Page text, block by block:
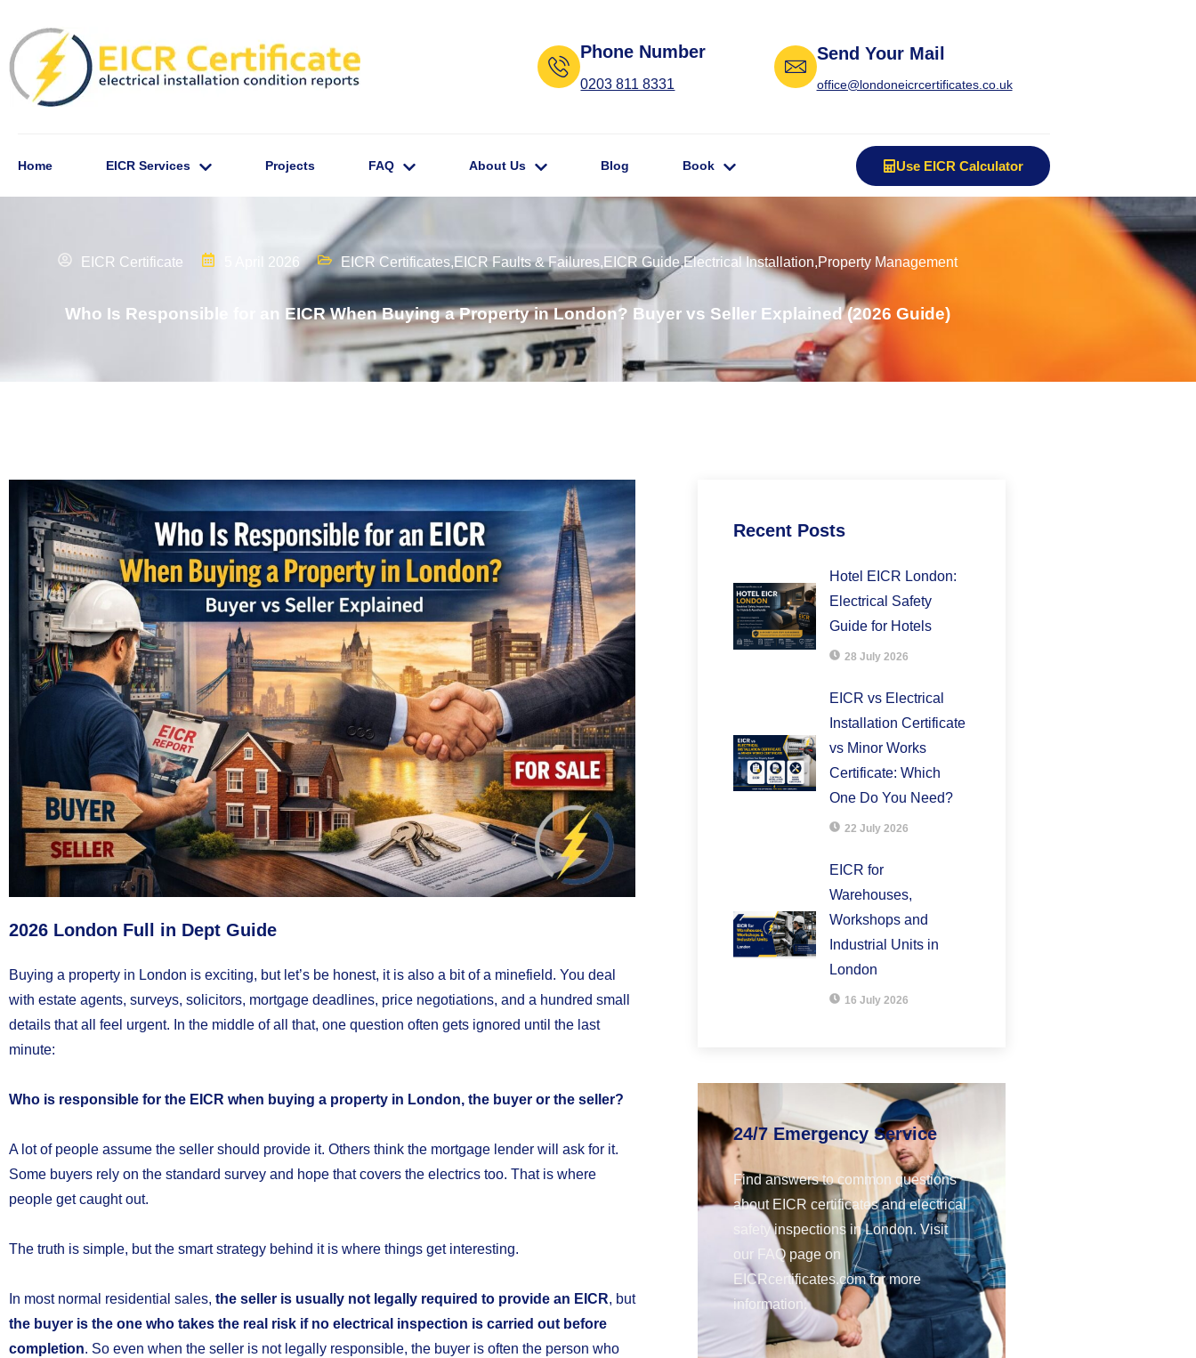
Phone Number
0203 811 8331
Send Your Mail
office@londoneicrcertificates.co.uk
Home EICR Services Projects FAQ About Us Blog Book Use EICR Calculator
EICR Certificate 5 April 2026 EICR Certificates, EICR Faults & Failures, EICR Guide,Electrical Installation,Property Management
Who Is Responsible for an EICR When Buying a Property in London? Buyer vs Seller Explained (2026 Guide)
2026 London Full in Dept Guide
Buying a property in London is exciting, but let’s be honest, it is also a bit of a minefield. You deal
with estate agents, surveys, solicitors, mortgage deadlines, price negotiations, and a hundred small
details that all feel urgent. In the middle of all that, one question often gets ignored until the last
minute:
Who is responsible for the EICR when buying a property in London, the buyer or the seller?
A lot of people assume the seller should provide it. Others think the mortgage lender will ask for it.
Some buyers rely on the standard survey and hope that covers the electrics too. That is where
people get caught out.
The truth is simple, but the smart strategy behind it is where things get interesting.
In most normal residential sales, the seller is usually not legally required to provide an EICR, but
the buyer is the one who takes the real risk if no electrical inspection is carried out before
completion. So even when the seller is not legally responsible, the buyer is often the person who
Recent Posts
Hotel EICR London:
Electrical Safety
Guide for Hotels
28 July 2026
EICR vs Electrical
Installation Certificate
vs Minor Works
Certificate: Which
One Do You Need?
22 July 2026
EICR for
Warehouses,
Workshops and
Industrial Units in
London
16 July 2026
24/7 Emergency Service
Find answers to common questions
about EICR certificates and electrical
safety inspections in London. Visit
our FAQ page on
EICRcertificates.com for more
information.